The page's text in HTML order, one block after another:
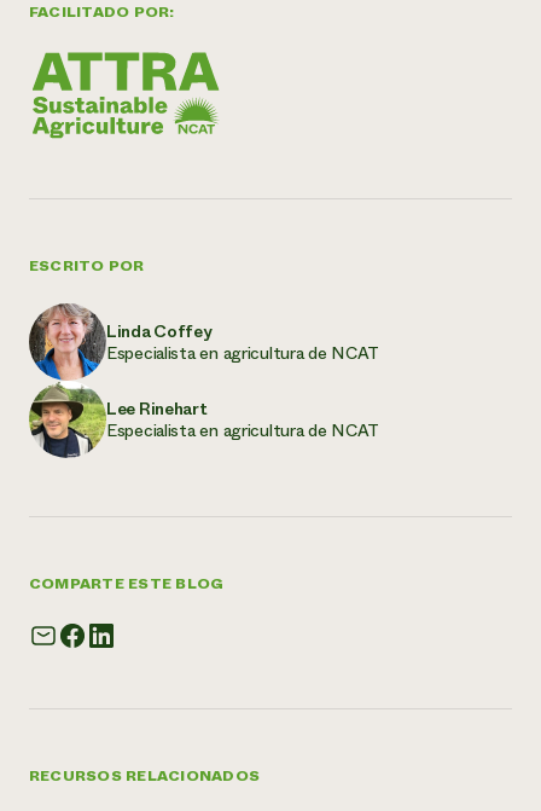
FACILITADO POR:
ESCRITO POR
Linda Coffey
Especialista en agricultura de NCAT
Lee Rinehart
Especialista en agricultura de NCAT
COMPARTE ESTE BLOG
RECURSOS RELACIONADOS